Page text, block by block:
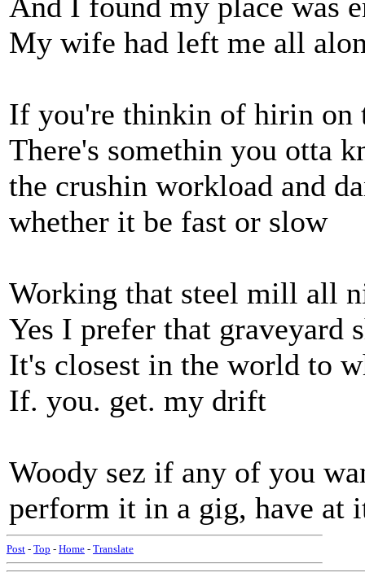
My wife had left me all
If you're thinkin of hirin on
There's somethin you otta
the crushin workload and
whether it be fast or slow
Working that steel mill all
Yes I prefer that graveyard
It's closest in the world to
If. you. get. my drift
Woody sez if any of you
perform it in a gig, have at
Post - Top - Home - Translate